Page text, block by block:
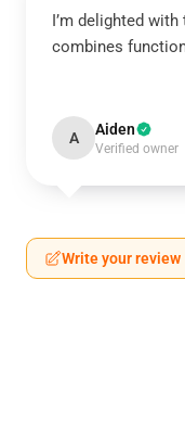
I’m delighted
combines
A Aiden
Verified owner
Write your review